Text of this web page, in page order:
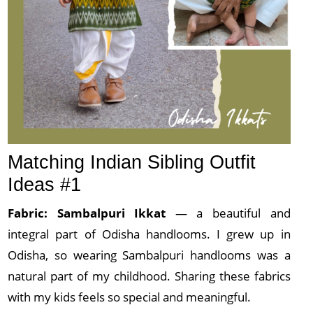
Matching Indian Sibling Outfit
Ideas #1
Fabric: Sambalpuri Ikkat — a beautiful and
integral part of Odisha handlooms. I grew up in
Odisha, so wearing Sambalpuri handlooms was a
natural part of my childhood. Sharing these fabrics
with my kids feels so special and meaningful.